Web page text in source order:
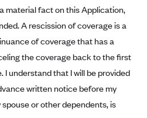
Sky Community Care (NM)
Healthplan (NV)
Community Health Plan (OH)
Total Care (SC)
(TN)
material fact on this Application,
A rescission of coverage is a
of coverage that has a
the coverage back to the first
I understand that I will be provided
written notice before my
or other dependents, is